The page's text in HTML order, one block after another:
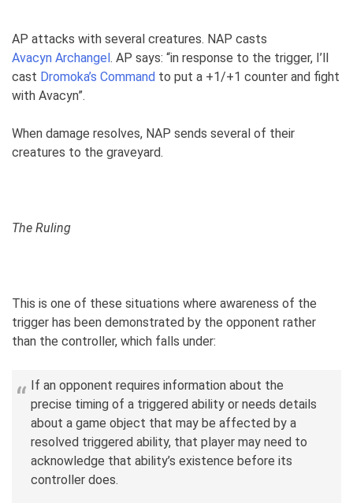
AP attacks with several creatures. NAP casts
Avacyn Archangel . AP says: “in response to the trigger, I’ll
cast Dromoka’s Command to put a +1/+1 counter and fight
with Avacyn”.
When damage resolves, NAP sends several of their
creatures to the graveyard.
The Ruling
This is one of these situations where awareness of the
trigger has been demonstrated by the opponent rather
than the controller, which falls under:
If an opponent requires information about the
precise timing of a triggered ability or needs details
about a game object that may be affected by a
resolved triggered ability, that player may need to
acknowledge that ability’s existence before its
controller does.